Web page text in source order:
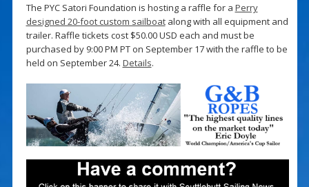
The PYC Satori Foundation is hosting a raffle for a Perry
designed 20-foot custom sailboatalong with all equipment and
trailer. Raffle tickets cost $50.00 USD each and must be
purchased by 9:00 PM PT on September 17 with the raffle to be
held on September 24. Details.